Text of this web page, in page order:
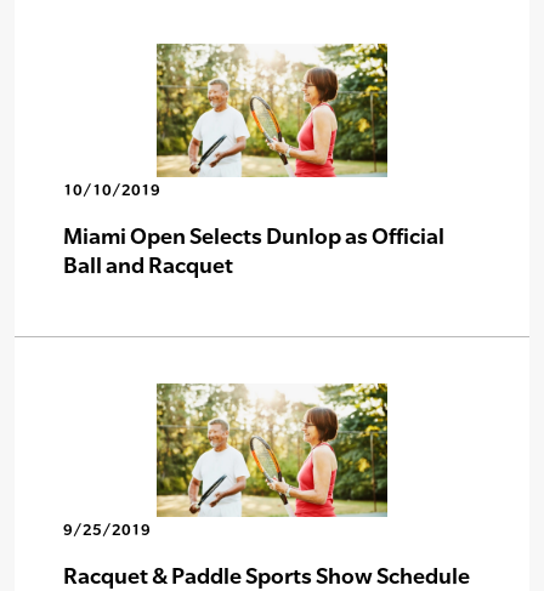
10/10/2019
Miami Open Selects Dunlop as Official
Ball and Racquet
9/25/2019
Racquet & Paddle Sports Show Schedule